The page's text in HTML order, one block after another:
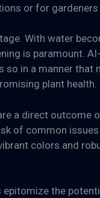
or for gardeners
With water
is paramount.
so in a manner that
plant health.
a direct outcome
of common
colors and
the